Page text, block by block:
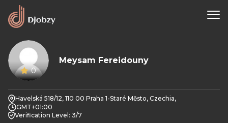
0
Meysam Fereidouny
Havelská 518/12, 110 00 Praha 1-Staré Město, Czechia,
GMT+01:00
Verification Level: 3/7